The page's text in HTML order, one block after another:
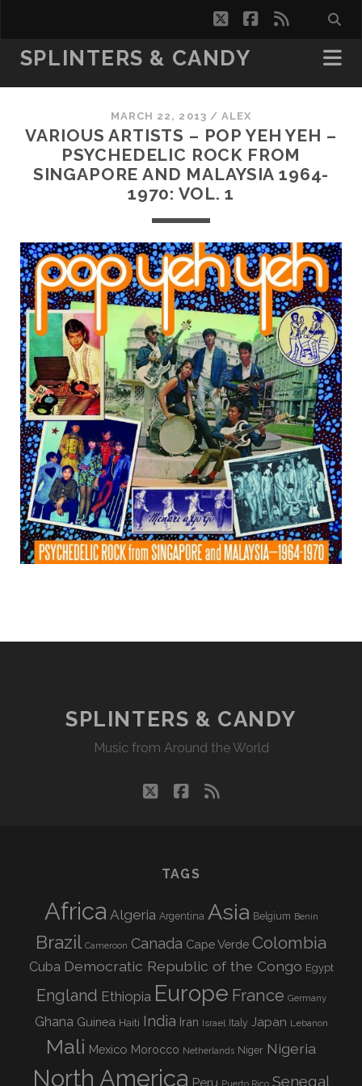
twitterfacebook
rss
SPLINTERS & CANDY
MARCH 22, 2013 / ALEX
VARIOUS ARTISTS – POP YEH YEH –
PSYCHEDELIC ROCK FROM
SINGAPORE AND MALAYSIA 1964-
1970: VOL. 1
SPLINTERS & CANDY
Music from Around the World
twitterfacebook
rss
TAGS
Africa Algeria Argentina Asia Belgium Benin
Brazil Cameroon Canada Cape Verde Colombia
Cuba Democratic Republic of the Congo Egypt
England Ethiopia Europe France Germany
Ghana Guinea Haiti India Iran Israel Italy Japan Lebanon
Mali Mexico Morocco Netherlands Niger Nigeria
North America Peru Senegal